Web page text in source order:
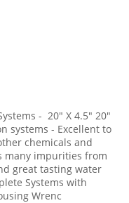
- 20" X 4.5" 20"
systems - Excellent to
chemicals and
many impurities from
great tasting water
Systems with
Wrenc